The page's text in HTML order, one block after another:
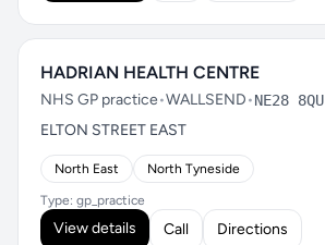
HADRIAN HEALTH CENTRE
NHS GP practice•WALLSEND•NE28 8QU
ELTON STREET EAST
North East North Tyneside
Type: gp_practice
View details Call Directions